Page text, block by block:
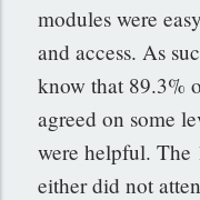
modules were
and access. As
know that 89.3%
agreed on some
were helpful. The
either did not